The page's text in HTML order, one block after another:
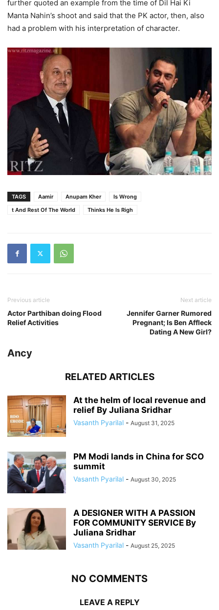
further quoted an example from the time of Dil Hai Ki
Manta Nahin’s shoot and said that the PK actor, then, also
had a problem with his interpretation of character.
TAGS Aamir Anupam Kher
Is Wrong
t And Rest Of The World
Thinks He Is Righ
Previous article
Actor Parthiban doing Flood
Relief Activities
Next article
Jennifer Garner Rumored
Pregnant; Is Ben Affleck
Dating A New Girl?
Ancy
RELATED ARTICLES
At the helm of local revenue and
relief By Juliana Sridhar
Vasanth Pyarilal - August 31, 2025
PM Modi lands in China for SCO
summit
Vasanth Pyarilal - August 30, 2025
A DESIGNER WITH A PASSION
FOR COMMUNITY SERVICE By
Juliana Sridhar
Vasanth Pyarilal - August 25, 2025
NO COMMENTS
LEAVE A REPLY